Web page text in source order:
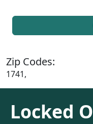
Zip Codes:
1741,
Locked